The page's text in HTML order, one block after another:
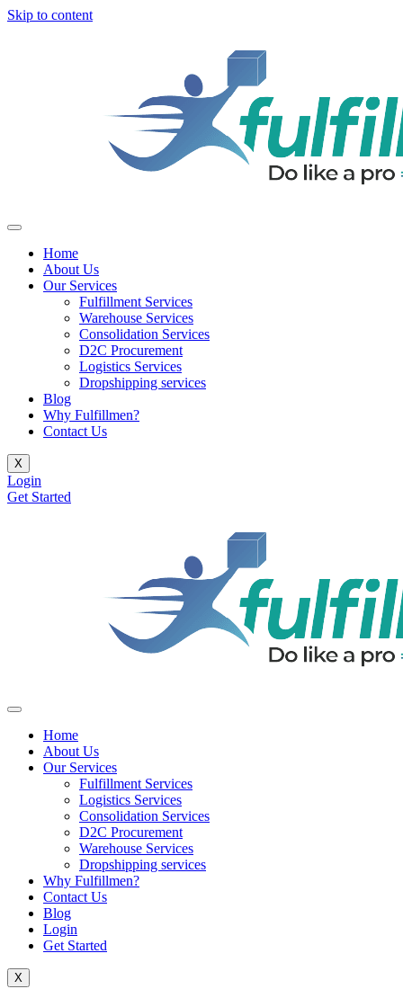
Skip to content
Home
About Us
Our Services
Fulfillment Services
Warehouse Services
Consolidation Services
D2C Procurement
Logistics Services
Dropshipping services
Blog
Why Fulfillmen?
Contact Us
X
Login
Get Started
Home
About Us
Our Services
Fulfillment Services
Logistics Services
Consolidation Services
D2C Procurement
Warehouse Services
Dropshipping services
Why Fulfillmen?
Contact Us
Blog
Login
Get Started
X